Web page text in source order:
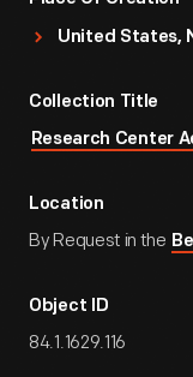
United States,
Collection Title
Research Center
Location
By Request in the
Object ID
84.1.1629.116